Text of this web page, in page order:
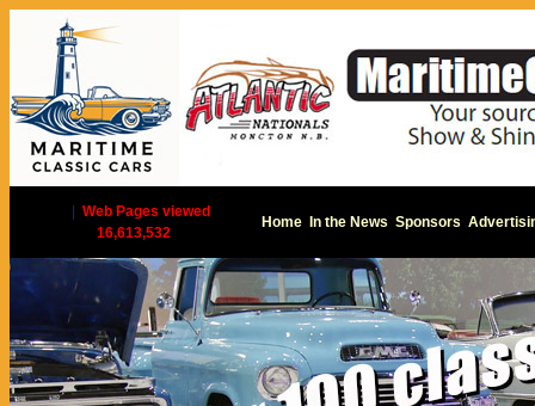
Web Pages viewed
16,613,532
Home In the News Sponsors